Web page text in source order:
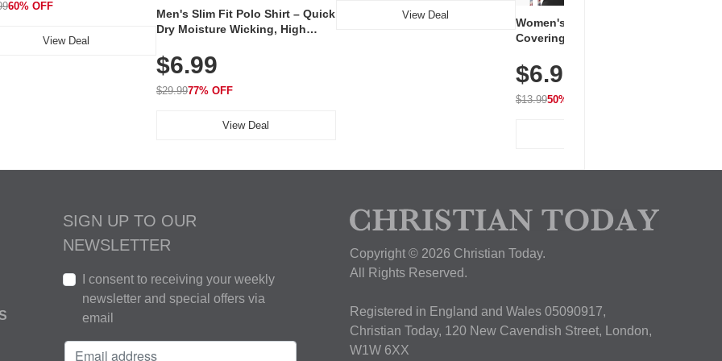
60% OFF
View Deal
Men's Slim Fit Polo Shirt – Quick
Dry Moisture Wicking, High
Golf, Tennis, Work & Casual
Wear (Runs Small, Size Up)
$6.99
$29.9977% OFF
View Deal
View Deal
Women's Workout Shirts – Bum-
Covering Length Short Sleeve
Breathable for Athletic, Hiking,
Running & Summer Wear
$6.99
$13.9950% OFF
SIGN UP TO OUR
NEWSLETTER
I consent to receiving your weekly
newsletter and special offers via
email
Copyright © 2026 Christian Today.
All Rights Reserved.
Registered in England and Wales 05090917,
Christian Today, 120 New Cavendish Street, London,
W1W 6XX